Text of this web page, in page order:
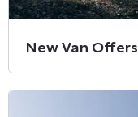
New Van Offers